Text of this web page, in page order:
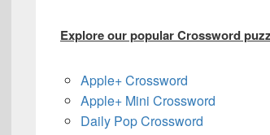
Explore our popular Crossword
Apple+ Crossword
Apple+ Mini Crossword
Daily Pop Crossword